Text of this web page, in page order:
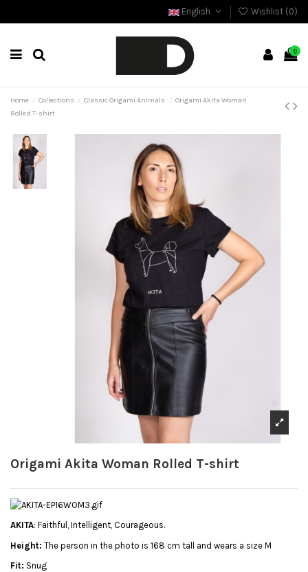
English Wishlist (0)
0
Home Collections Classic Origami Animals
Origami Akita Woman
Rolled T-shirt
Origami Akita Woman Rolled T-shirt
AKITA: Faithful, Intelligent, Courageous.
Height: The person in the photo is 168 cm tall and wears a size M
Fit: Snug